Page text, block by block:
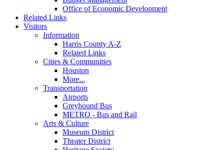
Office of Economic Development
Related Links
Visitors
Information
Harris County A-Z
Related Links
Cities & Communities
Houston
More...
Transportation
Airports
Greyhound Bus
METRO - Bus and Rail
Arts & Culture
Museum District
Theater District